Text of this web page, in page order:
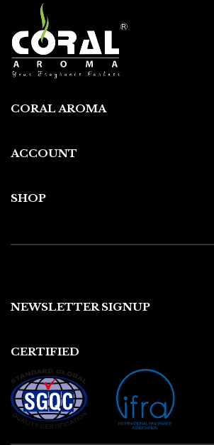
CORAL AROMA
ACCOUNT
SHOP
NEWSLETTER SIGNUP
CERTIFIED